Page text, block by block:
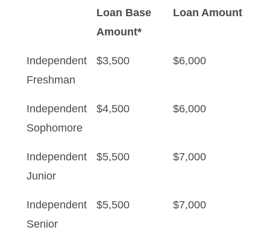
Loan Base
Amount*
Loan Amount
Independent
Freshman
$3,500 $6,000
Independent
Sophomore
$4,500 $6,000
Independent
Junior
$5,500 $7,000
Independent
Senior
$5,500 $7,000